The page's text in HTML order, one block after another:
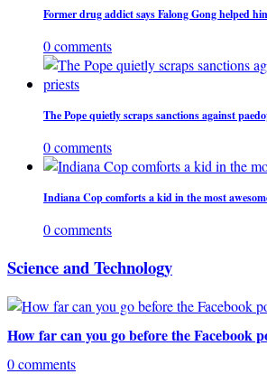
Former drug addict says Falong Gong helped
0 comments
The Pope quietly scraps sanctions against
0 comments
Indiana Cop comforts a kid in the most
0 comments
Science and Technology
How far can you go before the Facebook
0 comments